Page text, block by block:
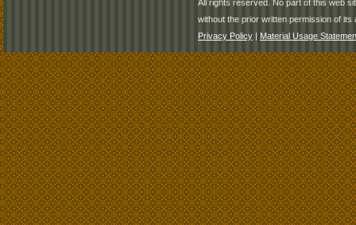
All rights reserved. No part of this web
without the prior written permission of its
Privacy Policy | Material Usage